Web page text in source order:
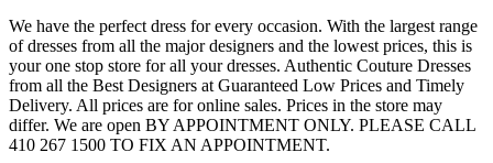
We have the perfect dress for every occasion. With the largest range
of dresses from all the major designers and the lowest prices, this is
your one stop store for all your dresses. Authentic Couture Dresses
from all the Best Designers at Guaranteed Low Prices and Timely
Delivery. All prices are for online sales. Prices in the store may
differ. We are open BY APPOINTMENT ONLY. PLEASE CALL
410 267 1500 TO FIX AN APPOINTMENT.